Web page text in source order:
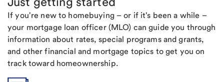
If you're new to homebuying – or if it's been a while –
your mortgage loan officer (MLO) can guide you through
information about rates, special programs and grants,
and other financial and mortgage topics to get you on
track toward homeownership.